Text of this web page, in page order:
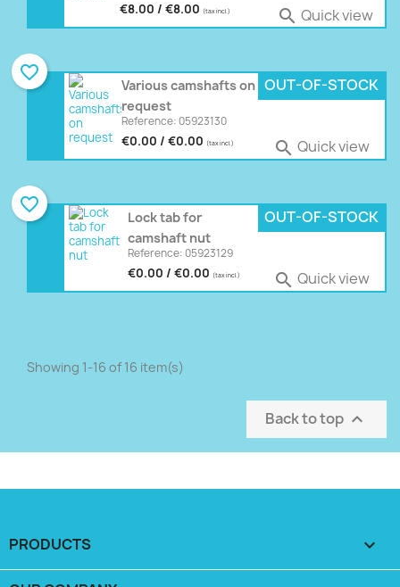
€8.00 / €8.00 (tax incl.)  Quick view
Various camshafts on
request
Reference: 05923130
€0.00 / €0.00 (tax incl.)
OUT-OF-STOCK
 Quick view
favorite_border
Lock tab for
camshaft nut
Reference: 05923129
€0.00 / €0.00 (tax incl.)
OUT-OF-STOCK
 Quick view
favorite_border
Showing 1-16 of 16 item(s)
Back to top 
PRODUCTS 